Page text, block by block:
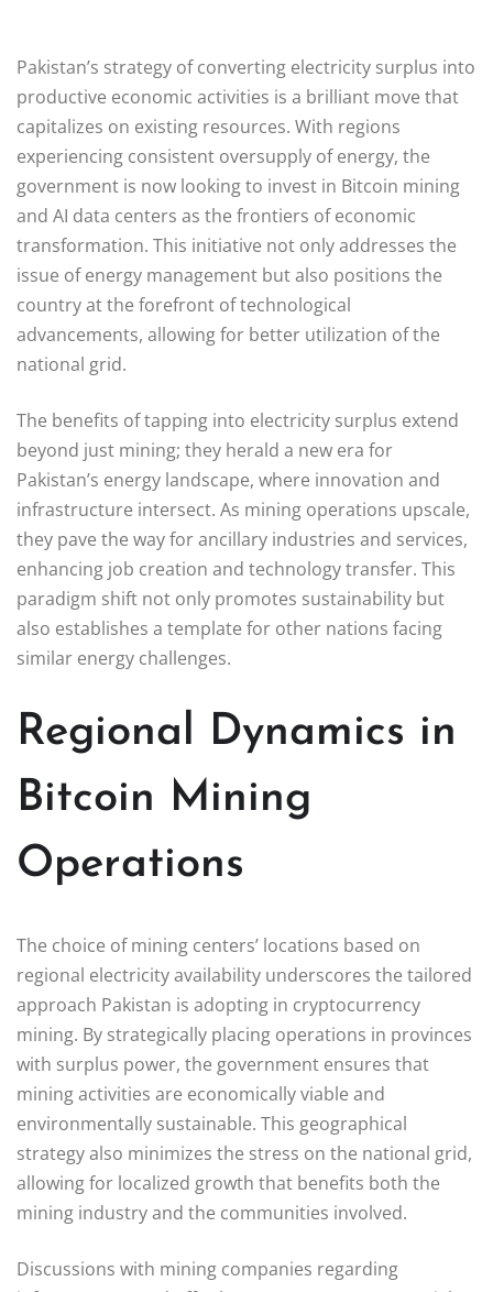
Pakistan’s strategy of converting electricity surplus into
productive economic activities is a brilliant move that
capitalizes on existing resources. With regions
experiencing consistent oversupply of energy, the
government is now looking to invest in Bitcoin mining
and AI data centers as the frontiers of economic
transformation. This initiative not only addresses the
issue of energy management but also positions the
country at the forefront of technological
advancements, allowing for better utilization of the
national grid.
The benefits of tapping into electricity surplus extend
beyond just mining; they herald a new era for
Pakistan’s energy landscape, where innovation and
infrastructure intersect. As mining operations upscale,
they pave the way for ancillary industries and services,
enhancing job creation and technology transfer. This
paradigm shift not only promotes sustainability but
also establishes a template for other nations facing
similar energy challenges.
Regional Dynamics in
Bitcoin Mining
Operations
The choice of mining centers’ locations based on
regional electricity availability underscores the tailored
approach Pakistan is adopting in cryptocurrency
mining. By strategically placing operations in provinces
with surplus power, the government ensures that
mining activities are economically viable and
environmentally sustainable. This geographical
strategy also minimizes the stress on the national grid,
allowing for localized growth that benefits both the
mining industry and the communities involved.
Discussions with mining companies regarding